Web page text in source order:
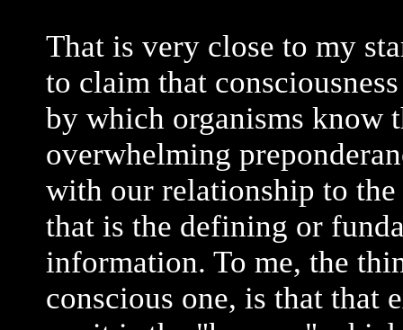
That is very close to my
to claim that
by which organisms know
overwhelming
with our relationship to
that is the defining or
information. To me, the
conscious one, is that that